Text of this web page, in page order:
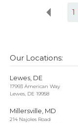
1
Our Locations:
Lewes, DE
17993 American Way
Lewes, DE 19958
Millersville, MD
214 Najoles Road